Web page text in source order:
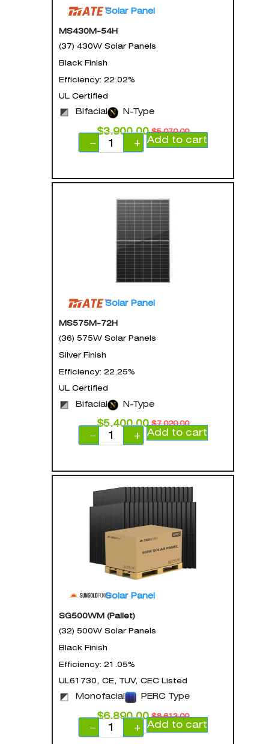
Solar Panel
MS430M-54H
(37) 430W Solar Panels
Black Finish
Efficiency: 22.02%
UL Certified
Bifacial N-Type
$5,070.00
$3,900.00
−
+ Add to cart
Solar Panel
MS575M-72H
(36) 575W Solar Panels
Silver Finish
Efficiency: 22.25%
UL Certified
Bifacial N-Type
$7,020.00
$5,400.00
−
+ Add to cart
Solar Panel
SG500WM (Pallet)
(32) 500W Solar Panels
Black Finish
Efficiency: 21.05%
UL61730, CE, TUV, CEC Listed
Monofacial PERC Type
$8,613.00
$6,890.00
−
+ Add to cart